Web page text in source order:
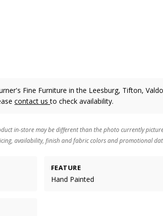
Fine Furniture in the Leesburg, Tifton,
contact usto check availability.
in-store may be different than the photo currently
availability, finish and fabric colors and promotional
FEATURE
Hand Painted